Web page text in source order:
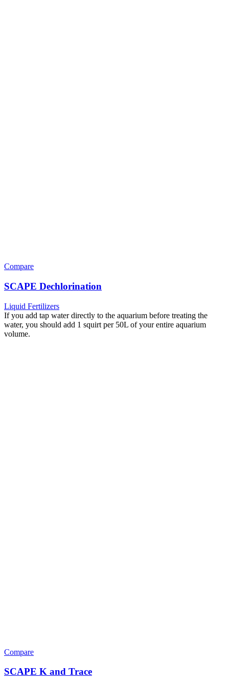
Compare
SCAPE Dechlorination
Liquid Fertilizers
If you add tap water directly to the aquarium before treating the
water, you should add 1 squirt per 50L of your entire aquarium
volume.
Compare
SCAPE K and Trace